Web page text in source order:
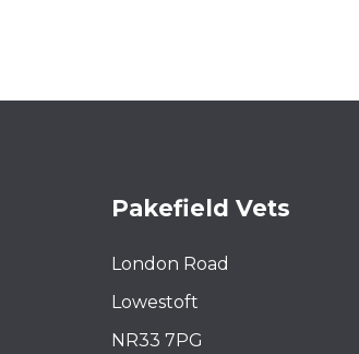
Pakefield Vets
London Road
Lowestoft
NR33 7PG